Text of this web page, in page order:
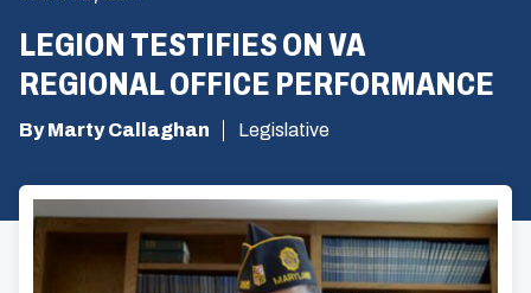
LEGION TESTIFIES ON VA
REGIONAL OFFICE PERFORMANCE
By Marty Callaghan Legislative